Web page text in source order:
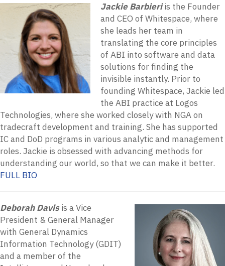
Jackie Barbieriis the Founder
and CEO of Whitespace, where
she leads her team in
translating the core principles
of ABI into software and data
solutions for finding the
invisible instantly. Prior to
founding Whitespace, Jackie led
the ABI practice at Logos
Technologies, where she worked closely with NGA on
tradecraft development and training. She has supported
IC and DoD programs in various analytic and management
roles. Jackie is obsessed with advancing methods for
understanding our world, so that we can make it better.
FULL BIO
Deborah Davisis a Vice
President & General Manager
with General Dynamics
Information Technology (GDIT)
and a member of the